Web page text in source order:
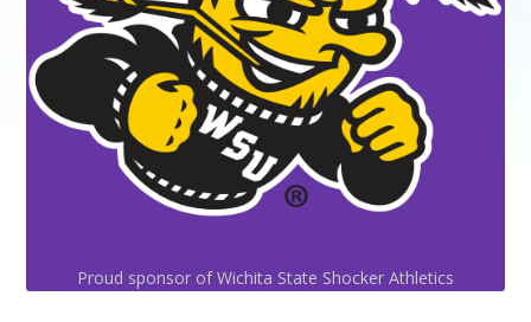
Proud sponsor of Wichita State Shocker Athletics